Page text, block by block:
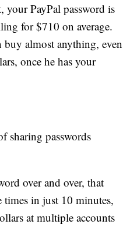
your PayPal password is
for $710 on average.
buy almost anything, even
once he has your
sharing passwords
over and over, that
in just 10 minutes,
at multiple accounts